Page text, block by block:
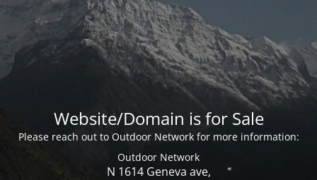
Website/Domain is for Sale
Please reach out to Outdoor Network for more information:
Outdoor Network
N 1614 Geneva ave,